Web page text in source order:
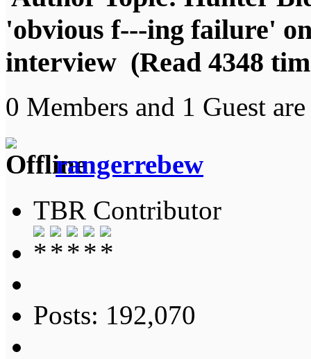
'obvious f---ing failure'
interview (Read 4348
0 Members and 1 Guest
rangerrebew
TBR Contributor
Posts: 192,070